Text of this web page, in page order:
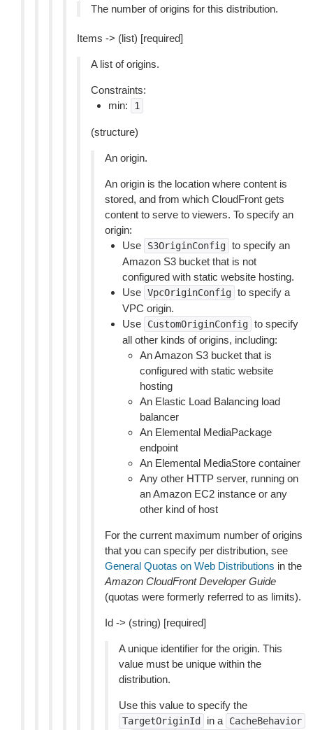
The number of origins for this distribution.
Items -> (list) [required]
A list of origins.
Constraints:
min:
1
(structure)
An origin.
An origin is the location where content is
stored, and from which CloudFront gets
content to serve to viewers. To specify an
origin:
Use
S3OriginConfig to specify an
Amazon S3 bucket that is not
configured with static website hosting.
Use VpcOriginConfig to specify a
VPC origin.
Use
CustomOriginConfig to specify
all other kinds of origins, including:
An Amazon S3 bucket that is
configured with static website
hosting
An Elastic Load Balancing load
balancer
An Elemental MediaPackage
endpoint
An Elemental MediaStore container
Any other HTTP server, running on
an Amazon EC2 instance or any
other kind of host
For the current maximum number of origins
that you can specify per distribution, see
General Quotas on Web Distributions in the
Amazon CloudFront Developer Guide
(quotas were formerly referred to as limits).
Id -> (string) [required]
A unique identifier for the origin. This
value must be unique within the
distribution.
Use this value to specify the
TargetOriginId in a CacheBehavior